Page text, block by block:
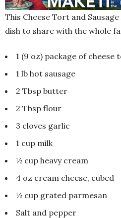
This Cheese Tort and
dish to share with the whole
1 (9 oz) package of cheese
1 lb hot sausage
2 Tbsp butter
2 Tbsp flour
3 cloves garlic
1 cup milk
½ cup heavy cream
4 oz cream cheese, cubed
½ cup grated parmesan
Salt and pepper